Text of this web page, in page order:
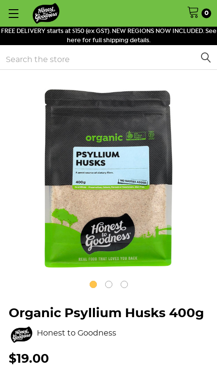
FREE DELIVERY starts at $150 (ex GST). NEW REGIONS NOW INCLUDED. See
here for full shipping details.
0
Search
Organic Psyllium Husks 400g
Honest to Goodness
$19.00